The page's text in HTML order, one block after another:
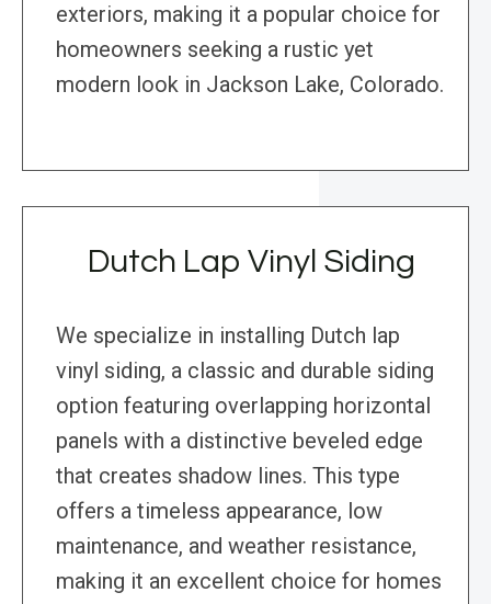
exteriors, making it a popular choice for
homeowners seeking a rustic yet
modern look in Jackson Lake, Colorado.
Dutch Lap Vinyl Siding
We specialize in installing Dutch lap
vinyl siding, a classic and durable siding
option featuring overlapping horizontal
panels with a distinctive beveled edge
that creates shadow lines. This type
offers a timeless appearance, low
maintenance, and weather resistance,
making it an excellent choice for homes